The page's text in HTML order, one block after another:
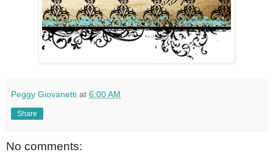
Peggy Giovanetti at 6:00 AM
Share
No comments: